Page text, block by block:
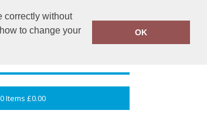
correctly without
to change your
OK
015394 41360
0Items £0.00